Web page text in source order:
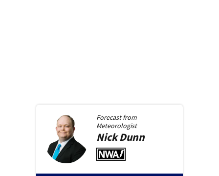
Forecast from
Meteorologist
NickDunn